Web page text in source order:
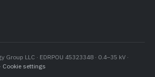
Group LLC · EDRPOU 45323348 · 0.4–35 kV ·
· Cookie settings